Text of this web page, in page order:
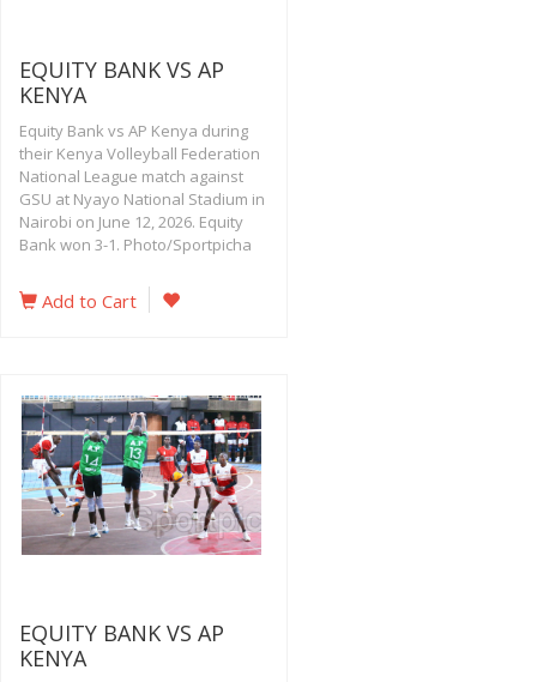
EQUITY BANK VS AP
KENYA
Equity Bank vs AP Kenya during
their Kenya Volleyball Federation
National League match against
GSU at Nyayo National Stadium in
Nairobi on June 12, 2026. Equity
Bank won 3-1. Photo/Sportpicha
Add to Cart
EQUITY BANK VS AP
KENYA